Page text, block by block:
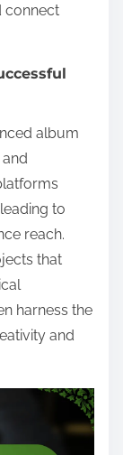
connect
album
to
reach.
that
harness the
and